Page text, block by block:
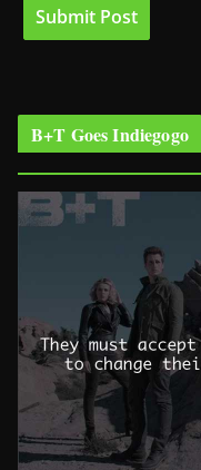
B+T Goes Indiegogo